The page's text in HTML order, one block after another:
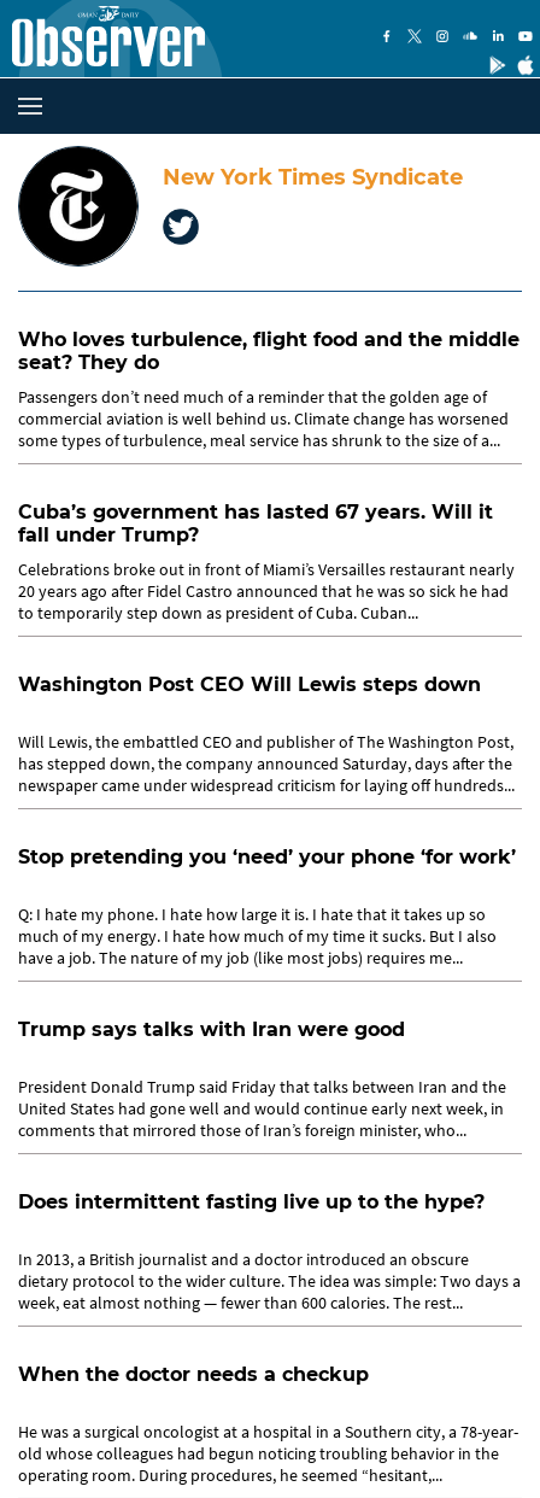
New York Times Syndicate
Who loves turbulence, flight food and the middle
seat? They do
Passengers don’t need much of a reminder that the golden age of
commercial aviation is well behind us. Climate change has worsened
some types of turbulence, meal service has shrunk to the size of a...
Cuba’s government has lasted 67 years. Will it
fall under Trump?
Celebrations broke out in front of Miami’s Versailles restaurant nearly
20 years ago after Fidel Castro announced that he was so sick he had
to temporarily step down as president of Cuba. Cuban...
Washington Post CEO Will Lewis steps down
Will Lewis, the embattled CEO and publisher of The Washington Post,
has stepped down, the company announced Saturday, days after the
newspaper came under widespread criticism for laying off hundreds...
Stop pretending you ‘need’ your phone ‘for work’
Q: I hate my phone. I hate how large it is. I hate that it takes up so
much of my energy. I hate how much of my time it sucks. But I also
have a job. The nature of my job (like most jobs) requires me...
Trump says talks with Iran were good
President Donald Trump said Friday that talks between Iran and the
United States had gone well and would continue early next week, in
comments that mirrored those of Iran’s foreign minister, who...
Does intermittent fasting live up to the hype?
In 2013, a British journalist and a doctor introduced an obscure
dietary protocol to the wider culture. The idea was simple: Two days a
week, eat almost nothing — fewer than 600 calories. The rest...
When the doctor needs a checkup
He was a surgical oncologist at a hospital in a Southern city, a 78-year-
old whose colleagues had begun noticing troubling behavior in the
operating room. During procedures, he seemed “hesitant,...